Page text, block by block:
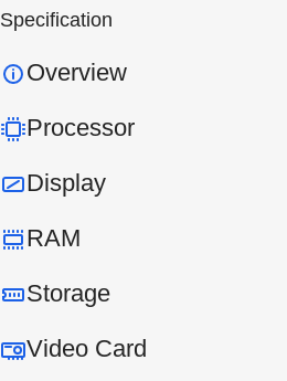
Specification
Overview
Processor
Display
RAM
Storage
Video Card